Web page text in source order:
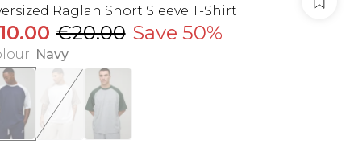
Raglan Short Sleeve T-Shirt
€20.00 Save 50%
: Navy